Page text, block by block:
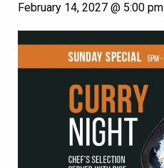
February 14, 2027 @ 5:00 pm